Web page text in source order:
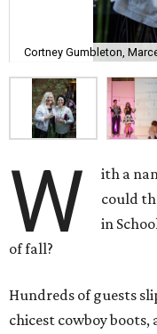
Cortney Gumbleton,
W
ith a
could
in
of fall?
Hundreds of guests
chicest cowboy